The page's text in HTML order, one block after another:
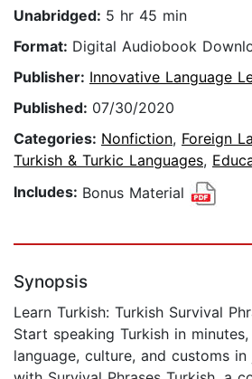
Unabridged: 5 hr 45 min
Format: Digital Audiobook
Publisher: Innovative Language
Published: 07/30/2020
Categories: Nonfiction, Foreign
Turkish & Turkic Languages,
Includes: Bonus Material
Synopsis
Learn Turkish: Turkish Survival
Start speaking Turkish in
language, culture, and customs